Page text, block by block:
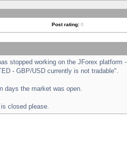
Post rating: 0
stopped working on the JForex platform -
- GBP/USD currently is not tradable".
days the market was open.
closed please.